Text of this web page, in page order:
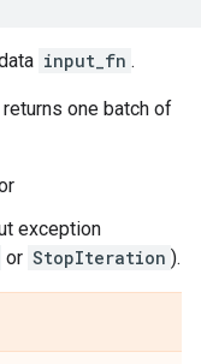
input_fn .
returns one batch of
exception
or StopIteration ).